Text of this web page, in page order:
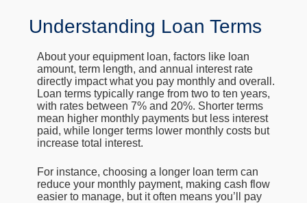
Understanding Loan Terms
About your equipment loan, factors like loan
amount, term length, and annual interest rate
directly impact what you pay monthly and overall.
Loan terms typically range from two to ten years,
with rates between 7% and 20%. Shorter terms
mean higher monthly payments but less interest
paid, while longer terms lower monthly costs but
increase total interest.
For instance, choosing a longer loan term can
reduce your monthly payment, making cash flow
easier to manage, but it often means you’ll pay